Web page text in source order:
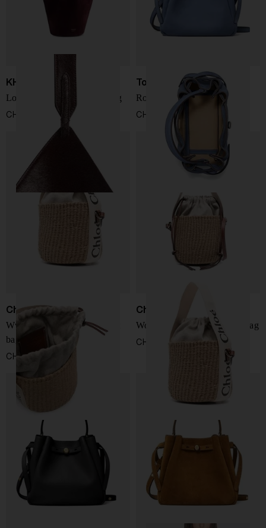
KHAITE
Lotus mini leathe bucket bag
CHF 1.972,00
Tory Burch
Romy leather bucket bag
CHF 410,00
Chloé
Wwoody small straw bucket
bag
CHF 539,00
Chloé
Woody small straw bucket bag
CHF 539,00